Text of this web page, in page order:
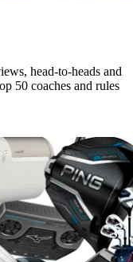
head-to-heads and
50 coaches and rules